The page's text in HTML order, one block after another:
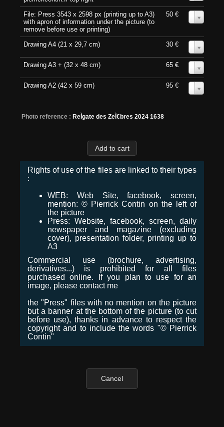
File: Press 3543 x 2598 px (printing up to A3)
with apron of information under the picture (to
remove before use or printing)
50 €
Drawing A4 (21 x 29,7 cm) 30 €
Drawing A3 + (32 x 48 cm) 65 €
Drawing A2 (42 x 59 cm) 95 €
Photo reference : ReÌgate des ZeÌ€bres 2024 1638
Rights of use of the files are linked to their types
:
WEB: Web Site, facebook, screen,
mention: © Pierrick Contin on the left of
the picture
Press: Website, facebook, screen, daily
newspaper and magazine (excluding
cover), presentation folder, printing up to
A3
Commercial use (brochure, advertising,
derivatives...) is prohibited for all files
purchased online. If you plan to use for an
image, please contact me
the "Press" files with no mention on the picture
but a banner at the bottom of the picture (to cut
before use), thanks in advance to respect the
copyright and to include the words "© Pierrick
Contin"
Cancel